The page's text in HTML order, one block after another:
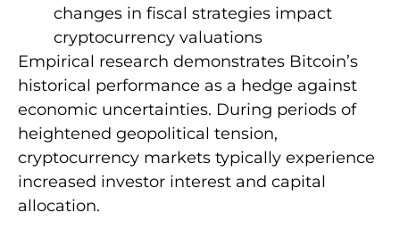
changes in fiscal strategies impact
cryptocurrency valuations
Empirical research demonstrates Bitcoin’s
historical performance as a hedge against
economic uncertainties. During periods of
heightened geopolitical tension,
cryptocurrency markets typically experience
increased investor interest and capital
allocation.